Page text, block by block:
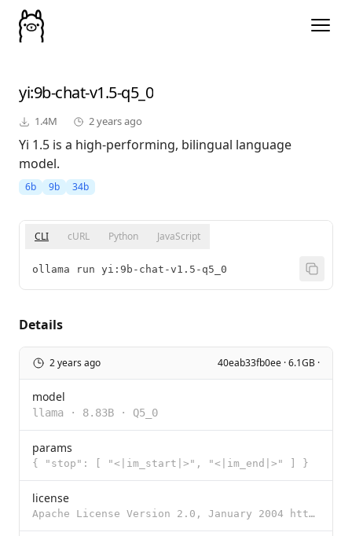
yi:9b-chat-v1.5-q5_0
1.4M 2 years ago
Yi 1.5 is a high-performing, bilingual language
model.
6b 9b 34b
CLI cURL Python JavaScript
ollama run yi:9b-chat-v1.5-q5_0
Details
2 years ago 40eab33fb0ee · 6.1GB ·
model
llama · 8.83B · Q5_0
params
{ "stop": [ "<|im_start|>", "<|im_end|>" ] }
license
Apache License Version 2.0, January 2004 http://www.apache.org/licenses/ TERMS AND CONDITIONS FOR US